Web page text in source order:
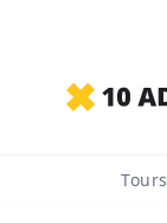
Tours